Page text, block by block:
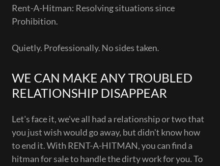
Rent-A-Hitman: Resolving situations since
Prohibition.
Quietly. Professionally. No sides taken.
WE CAN MAKE ANY TROUBLED
RELATIONSHIP DISAPPEAR
Let's face it, we've all had a relationship or two that
you just wish would go away, but didn't know how
to end it. With RENT-A-HITMAN, you can find a
hitman for sale to handle the dirty work for you. To